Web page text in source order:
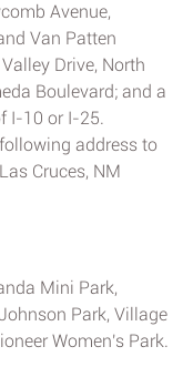
Avenue,
Van Patten
Drive, North
Boulevard; and a
I-10 or I-25.
address to
Cruces, NM
Mini Park,
Park, Village
Women's Park.